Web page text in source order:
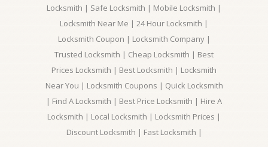
Locksmith | Safe Locksmith | Mobile Locksmith |
Locksmith Near Me | 24 Hour Locksmith |
Locksmith Coupon | Locksmith Company |
Trusted Locksmith | Cheap Locksmith | Best
Prices Locksmith | Best Locksmith | Locksmith
Near You | Locksmith Coupons | Quick Locksmith
| Find A Locksmith | Best Price Locksmith | Hire A
Locksmith | Local Locksmith | Locksmith Prices |
Discount Locksmith | Fast Locksmith |